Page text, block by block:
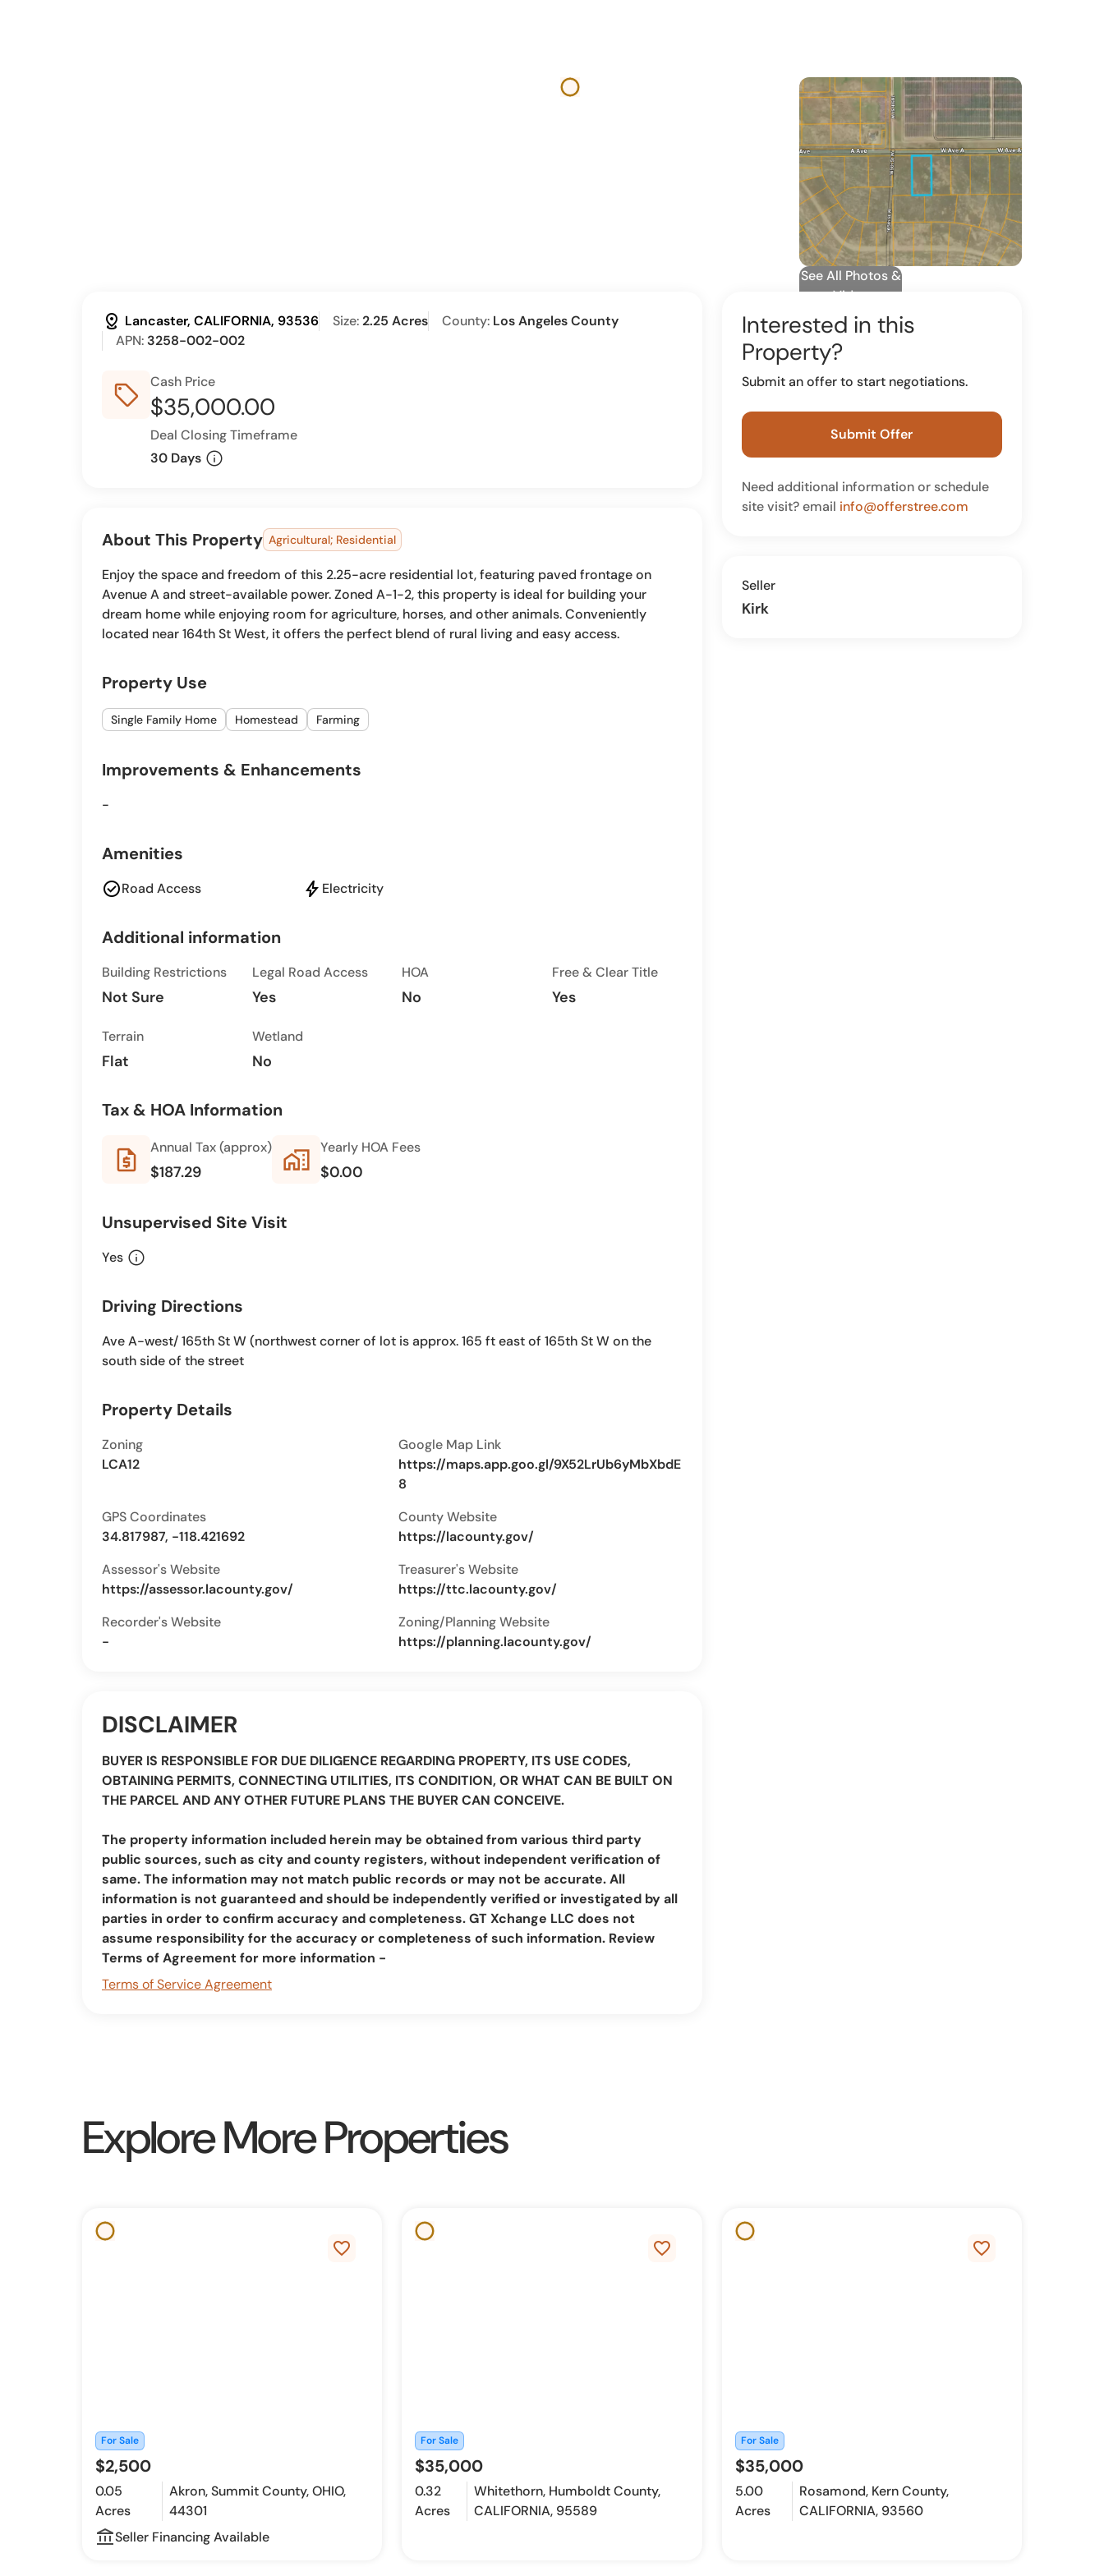
See All Photos &
Video
distance Lancaster, CALIFORNIA, 93536 Size:2.25 Acres County: Los Angeles County
APN: 3258-002-002
sell_outline
Cash Price
$35,000.00
Deal Closing Timeframe
30 Days info
About This Property Agricultural; Residential
Enjoy the space and freedom of this 2.25-acre residential lot, featuring paved frontage on
Avenue A and street-available power. Zoned A-1-2, this property is ideal for building your
dream home while enjoying room for agriculture, horses, and other animals. Conveniently
located near 164th St West, it offers the perfect blend of rural living and easy access.
Property Use
Single Family Home Homestead Farming
Improvements & Enhancements
-
Amenities
check_circleRoad Access bolt Electricity
Additional information
Building Restrictions
Not Sure
Legal Road Access
Yes
HOA
No
Free & Clear Title
Yes
Terrain
Flat
Wetland
No
Tax & HOA Information
request_quote Annual Tax (approx)
$187.29 home_work Yearly HOA Fees
$0.00
Unsupervised Site Visit
Yes info
Driving Directions
Ave A-west/ 165th St W (northwest corner of lot is approx. 165 ft east of 165th St W on the
south side of the street
Property Details
Zoning
LCA12
Google Map Link
https://maps.app.goo.gl/9X52LrUb6yMbXbdE
8
GPS Coordinates
34.817987, -118.421692
County Website
https://lacounty.gov/
Assessor's Website
https://assessor.lacounty.gov/
Treasurer's Website
https://ttc.lacounty.gov/
Recorder's Website
-
Zoning/Planning Website
https://planning.lacounty.gov/
DISCLAIMER
BUYER IS RESPONSIBLE FOR DUE DILIGENCE REGARDING PROPERTY, ITS USE CODES,
OBTAINING PERMITS, CONNECTING UTILITIES, ITS CONDITION, OR WHAT CAN BE BUILT ON
THE PARCEL AND ANY OTHER FUTURE PLANS THE BUYER CAN CONCEIVE.
The property information included herein may be obtained from various third party
public sources, such as city and county registers, without independent verification of
same. The information may not match public records or may not be accurate. All
information is not guaranteed and should be independently verified or investigated by all
parties in order to confirm accuracy and completeness. GT Xchange LLC does not
assume responsibility for the accuracy or completeness of such information. Review
Terms of Agreement for more information -
Terms of Service Agreement
Interested in this
Property?
Submit an offer to start negotiations.
Submit Offer
Need additional information or schedule
site visit? email info@offerstree.com
Seller
Kirk
Explore More Properties
favorite_border
For Sale
$2,500
0.05
Acres
Akron, Summit County, OHIO,
44301
account_balance_outline
Seller Financing Available
favorite_border
For Sale
$35,000
0.32
Acres
Whitethorn, Humboldt County,
CALIFORNIA, 95589
favorite_border
For Sale
$35,000
5.00
Acres
Rosamond, Kern County,
CALIFORNIA, 93560